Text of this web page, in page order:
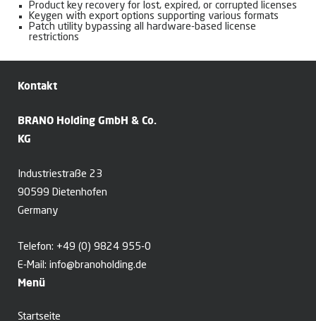
Product key recovery for lost, expired, or corrupted licenses
Keygen with export options supporting various formats
Patch utility bypassing all hardware-based license
restrictions
Kontakt
BRANO Holding GmbH & Co.
KG
Industriestraße 23
90599 Dietenhofen
Germany
Telefon: +49 (0) 9824 955-0
E-Mail: info@branoholding.de
Menü
Startseite